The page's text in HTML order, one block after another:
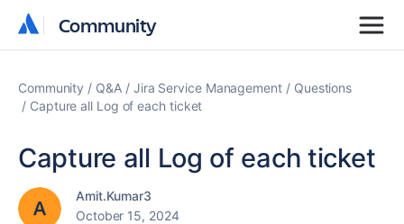
Community
Community
Community Q&A Jira Service Management
Questions
Capture all Log of each ticket
Capture all Log of each ticket
Amit.Kumar3
October 15, 2024